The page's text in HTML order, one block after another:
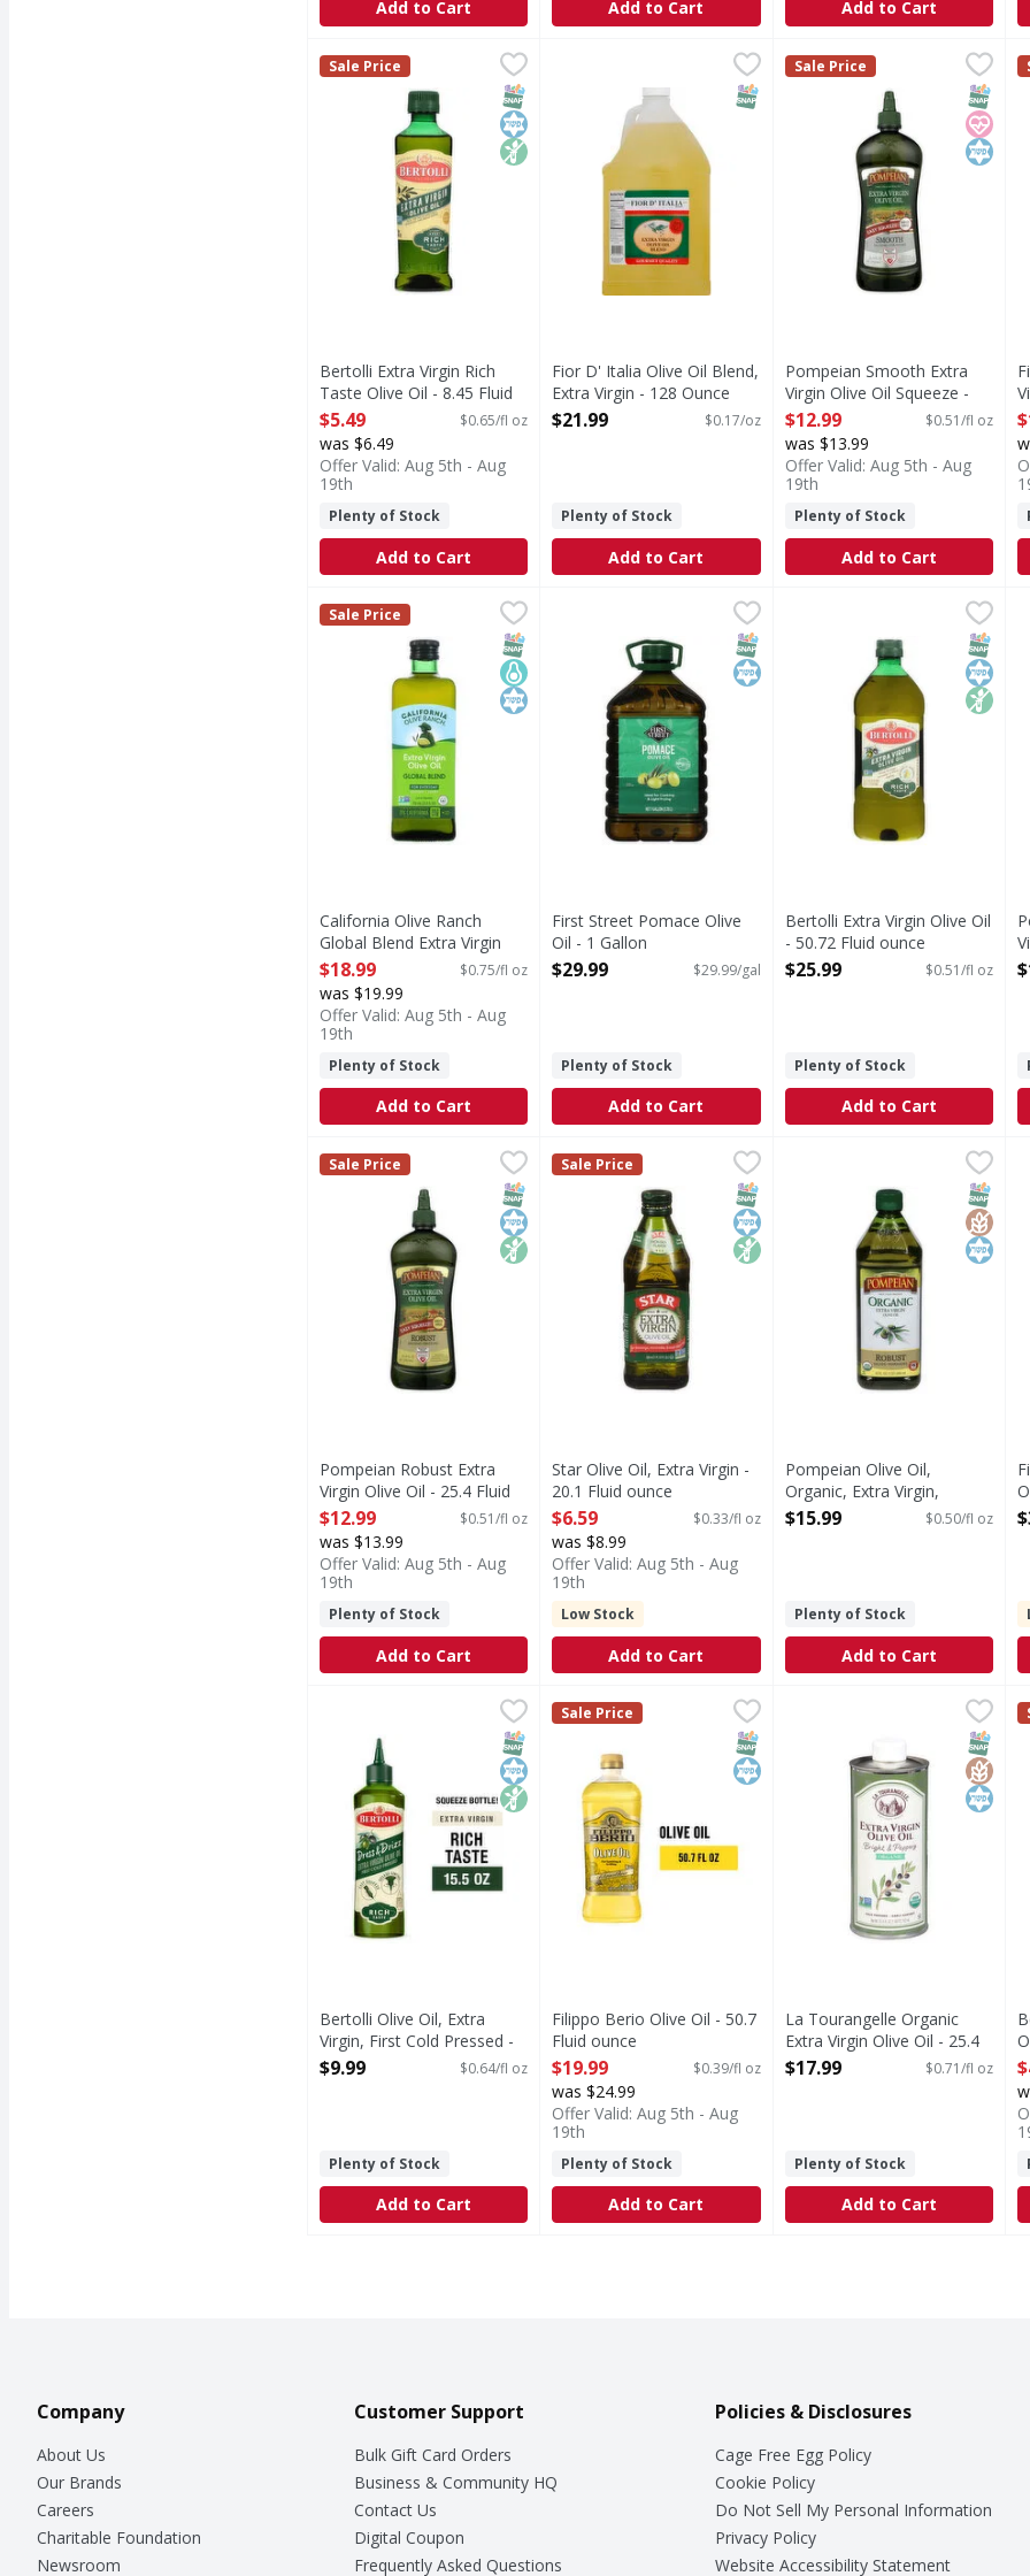
Add to Cart Add to Cart Add to Cart
Bertolli Extra Virgin Rich Taste Olive Oil - 8.45 Fluid ounce,$5.49
Extra Virgin Rich Taste Olive Oil
Bertolli
Sale Price
SNAP EBT Eligible
Kosher
Non GMO
Bertolli Extra Virgin Rich
Taste Olive Oil - 8.45 Fluid
ounce
Open Product Description
$5.49 $0.65/fl oz
was $6.49
Offer Valid: Aug 5th - Aug
19th
Plenty of Stock
Add to Cart
Fior D' Italia Olive Oil Blend, Extra Virgin - 128 Ounce
10% extra virgin. Gourmet quality.
SNAP EBT Eligible
Fior D' Italia Olive Oil Blend,
Extra Virgin - 128 Ounce
Open Product Description
$21.99 $0.17/oz
Plenty of Stock
Add to Cart
Pompeian Smooth Extra
Expertly crafted by The
Pompeian
Sale Price
SNAP
Heart
Kosher
Pompeian Smooth Extra
Virgin Olive Oil Squeeze -
25.4 fl oz - 25.4 Fluid ounce
Open Product Description
$12.99 $0.51/fl oz
was $13.99
Offer Valid: Aug 5th - Aug
19th
Plenty of Stock
Add to Cart
California Olive Ranch Global Blend Extra Virgin Olive Oil - 25.4 Fluid ounce
$18.99
Global Blend Extra Virgin Olive Oil
California Olive Ranch
Sale Price
SNAP EBT Eligible
Keto Friendly
Kosher
California Olive Ranch
Global Blend Extra Virgin
Olive Oil - 25.4 Fluid ounce
Open Product Description
$18.99 $0.75/fl oz
was $19.99
Offer Valid: Aug 5th - Aug
19th
Plenty of Stock
Add to Cart
First Street Pomace Olive Oil - 1 Gallon
SNAP EBT Eligible
Kosher
First Street Pomace Olive
Oil - 1 Gallon
Open Product Description
$29.99 $29.99/gal
Plenty of Stock
Add to Cart
Bertolli Extra Virgin Olive Oil
SNAP
Kosher
Non
Bertolli Extra Virgin Olive Oil
- 50.72 Fluid ounce
Open Product Description
$25.99 $0.51/fl oz
Plenty of Stock
Add to Cart
Pompeian Robust Extra Virgin Olive Oil - 25.4 Fluid ounce
Expertly crafted by The Olive Oil People, this imported, first cold pressed extra
Pompeian
Sale Price
SNAP EBT Eligible
Kosher
Non GMO
Pompeian Robust Extra
Virgin Olive Oil - 25.4 Fluid
ounce
Open Product Description
$12.99 $0.51/fl oz
was $13.99
Offer Valid: Aug 5th - Aug
19th
Plenty of Stock
Add to Cart
Star Olive Oil, Extra Virgin - 20.1 Fluid ounce
$6.59
Since 1898. Imported since 1898. A key to a good
Star
Sale Price
SNAP EBT Eligible
Kosher
Non GMO
Star Olive Oil, Extra Virgin -
20.1 Fluid ounce
Open Product Description
$6.59 $0.33/fl oz
was $8.99
Offer Valid: Aug 5th - Aug
19th
Low Stock
Add to Cart
Pompeian Olive Oil,
Olive Oil, Organic, ExtraSNAP
Kosher
Pompeian Olive Oil,
Organic, Extra Virgin,
Robust - 32 Fluid ounce
$15.99 $0.50/fl oz
Plenty of Stock
Add to Cart
Bertolli Olive Oil, Extra Virgin, First Cold Pressed - 15.5 Fluid ounce
Bertolli Dress & Drizz Extra Virgin Olive Oil Rich Taste now comes in an
SNAP EBT Eligible
Kosher
Non GMO
Bertolli Olive Oil, Extra
Virgin, First Cold Pressed -
15.5 Fluid ounce
$9.99 $0.64/fl oz
Plenty of Stock
Add to Cart
Filippo Berio Olive Oil - 50.7 Fluid ounce
PURE OLIVE OIL: Exquisitely balanced and featuring
Filippo Berio
Sale Price
SNAP EBT Eligible
Kosher
Filippo Berio Olive Oil - 50.7
Fluid ounce
Open Product Description
$19.99 $0.39/fl oz
was $24.99
Offer Valid: Aug 5th - Aug
19th
Plenty of Stock
Add to Cart
La Tourangelle Organic
Organic Extra Virgin Olive
SNAP
Kosher
La Tourangelle Organic
Extra Virgin Olive Oil - 25.4
Fluid ounce
$17.99 $0.71/fl oz
Plenty of Stock
Add to Cart
Company
About Us
Our Brands
Careers
Charitable Foundation
Newsroom
Customer Support
Bulk Gift Card Orders
Business & Community HQ
Contact Us
Digital Coupon
Frequently Asked Questions
Policies & Disclosures
Cage Free Egg Policy
Cookie Policy
Do Not Sell My Personal Information
Privacy Policy
Website Accessibility Statement